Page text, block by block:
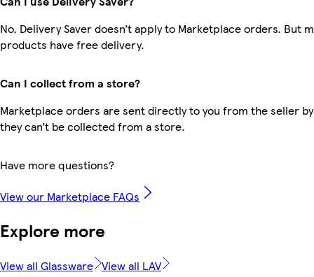
No, Delivery Saver doesn’t apply to Marketplace orders. But
products have free delivery.
Can I collect from a store?
Marketplace orders are sent directly to you from the seller
they can’t be collected from a store.
Have more questions?
View our Marketplace FAQs
Explore more
View all Glassware View all LAV